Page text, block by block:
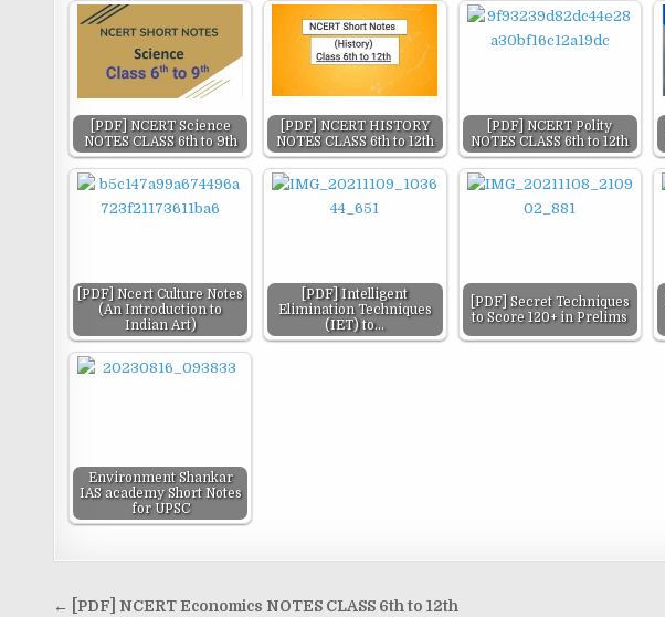
[PDF] NCERT Science
NOTES CLASS 6th to 9th
[PDF] NCERT HISTORY
NOTES CLASS 6th to 12th
[PDF] NCERT Polity
NOTES CLASS 6th to 12th
[PDF] Ncert Culture Notes
(An Introduction to
Indian Art)
[PDF] Intelligent
Elimination Techniques
(IET) to…
[PDF] Secret Techniques
to Score 120+ in Prelims
Environment Shankar
IAS academy Short Notes
for UPSC
Post
← [PDF] NCERT Economics NOTES CLASS 6th to 12th